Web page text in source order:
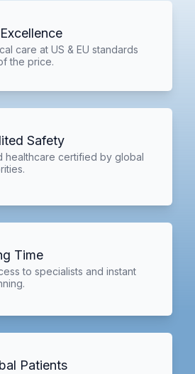
care at US & EU standards
the price.
Safety
healthcare certified by global
Time
to specialists and instant
Patients